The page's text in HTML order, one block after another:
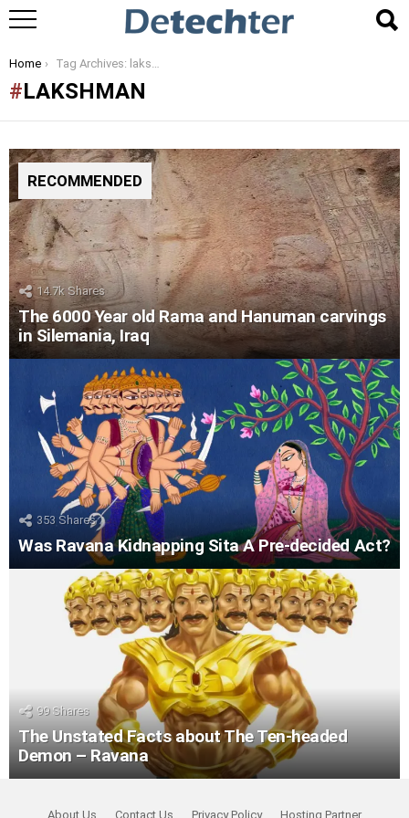
You are here:
Home Tag Archives: lakshman
LAKSHMAN
RECOMMENDED
14.7k Shares
The 6000 Year old Rama and Hanuman carvings
in Silemania, Iraq
353 Shares
Was Ravana Kidnapping Sita A Pre-decided Act?
99Shares
The Unstated Facts about The Ten-headed
Demon – Ravana
About Us Contact Us Privacy Policy Hosting Partner